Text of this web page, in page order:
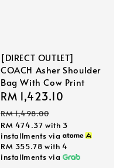
[DIRECT OUTLET]
COACH Asher Shoulder
Bag With Cow Print
Sale
price
RM 1,423.10
RM 1,498.00
RM 474.37 with 3
installments via
RM 355.78 with 4
installments via